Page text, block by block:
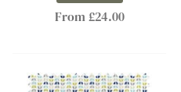
From £24.00